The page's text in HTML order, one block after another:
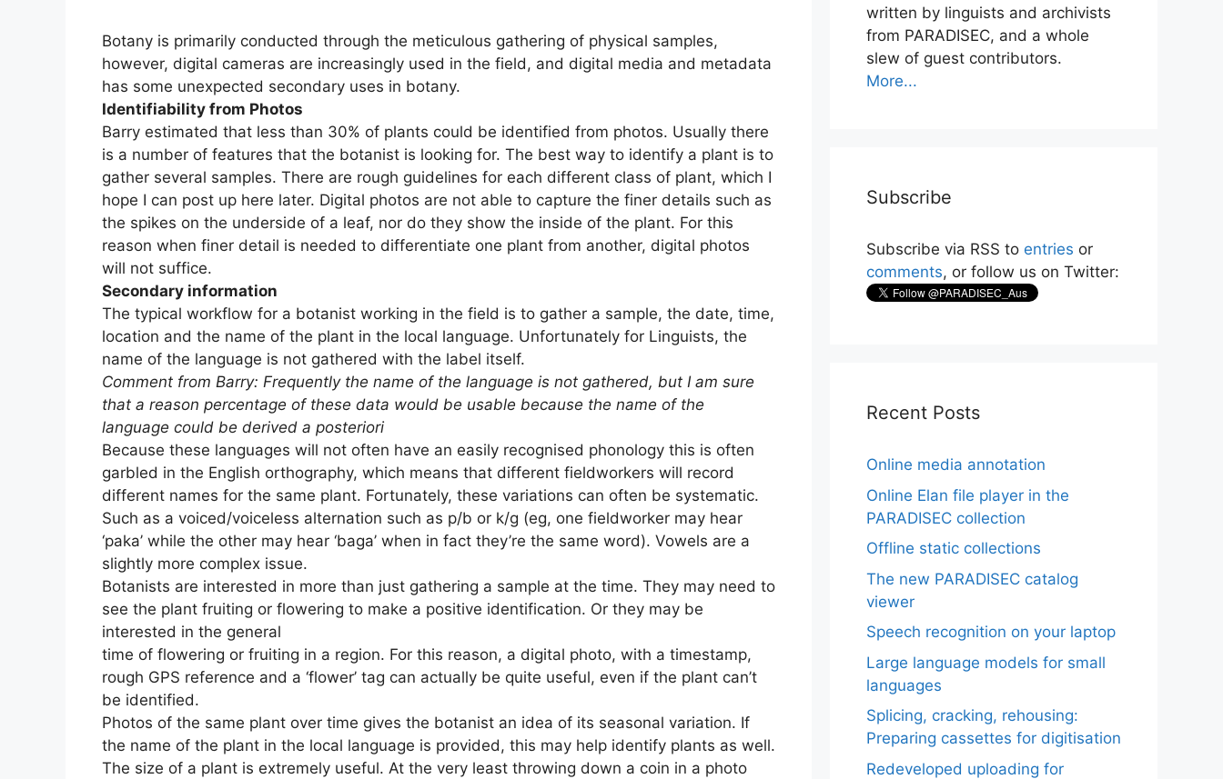
Botany is primarily conducted through the meticulous gathering of physical samples,
however, digital cameras are increasingly used in the field, and digital media and metadata
has some unexpected secondary uses in botany.
Identifiability from Photos
Barry estimated that less than 30% of plants could be identified from photos. Usually there
is a number of features that the botanist is looking for. The best way to identify a plant is to
gather several samples. There are rough guidelines for each different class of plant, which I
hope I can post up here later. Digital photos are not able to capture the finer details such as
the spikes on the underside of a leaf, nor do they show the inside of the plant. For this
reason when finer detail is needed to differentiate one plant from another, digital photos
will not suffice.
Secondary information
The typical workflow for a botanist working in the field is to gather a sample, the date, time,
location and the name of the plant in the local language. Unfortunately for Linguists, the
name of the language is not gathered with the label itself.
Comment from Barry: Frequently the name of the language is not gathered, but I am sure
that a reason percentage of these data would be usable because the name of the
language could be derived a posteriori
Because these languages will not often have an easily recognised phonology this is often
garbled in the English orthography, which means that different fieldworkers will record
different names for the same plant. Fortunately, these variations can often be systematic.
Such as a voiced/voiceless alternation such as p/b or k/g (eg, one fieldworker may hear
‘paka’ while the other may hear ‘baga’ when in fact they’re the same word). Vowels are a
slightly more complex issue.
Botanists are interested in more than just gathering a sample at the time. They may need to
see the plant fruiting or flowering to make a positive identification. Or they may be
interested in the general
time of flowering or fruiting in a region. For this reason, a digital photo, with a timestamp,
rough GPS reference and a ‘flower’ tag can actually be quite useful, even if the plant can’t
be identified.
Photos of the same plant over time gives the botanist an idea of its seasonal variation. If
the name of the plant in the local language is provided, this may help identify plants as well.
The size of a plant is extremely useful. At the very least throwing down a coin in a photo
written by linguists and archivists
from PARADISEC, and a whole
slew of guest contributors.
More...
Subscribe
Subscribe via RSS to entries or
comments, or follow us on Twitter:
Recent Posts
Online media annotation
Online Elan file player in the
PARADISEC collection
Offline static collections
The new PARADISEC catalog
viewer
Speech recognition on your laptop
Large language models for small
languages
Splicing, cracking, rehousing:
Preparing cassettes for digitisation
Redeveloped uploading for